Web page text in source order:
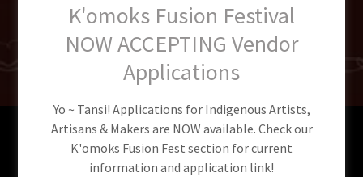
Welcome to QICS NEW
K'omoks Fusion Festival
NOW ACCEPTING Vendor
Applications
Yo ~ Tansi! Applications for Indigenous Artists,
Artisans & Makers are NOW available. Check our
K'omoks Fusion Fest section for current
information and application link!